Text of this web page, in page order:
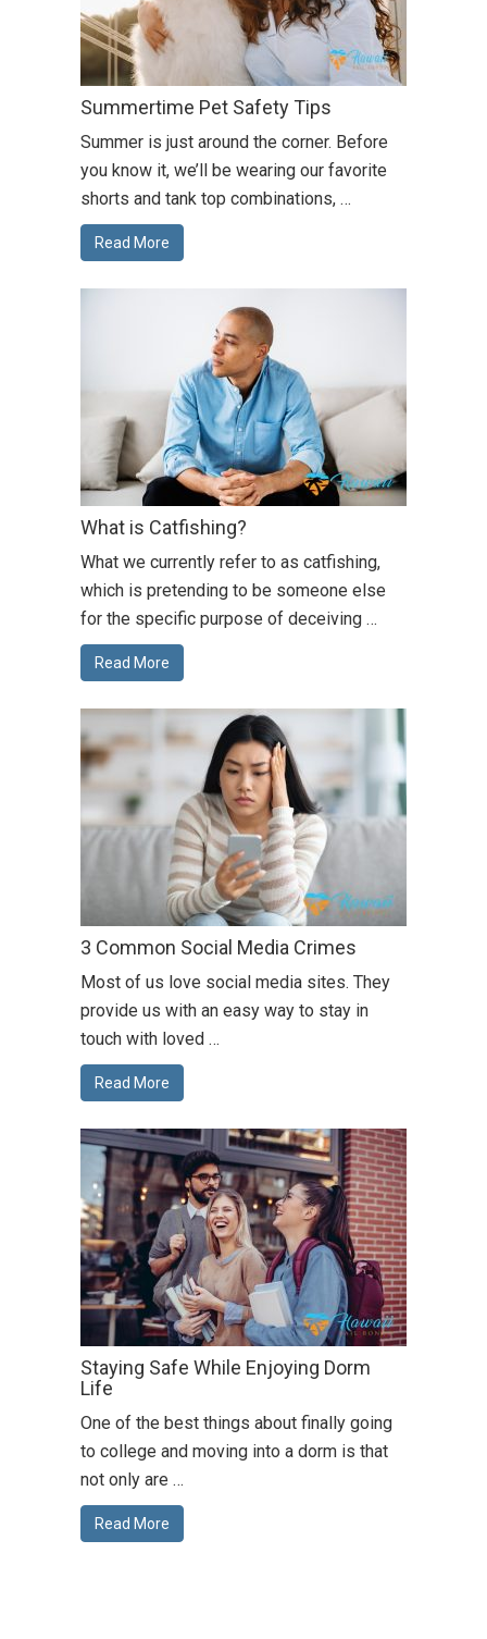
Summertime Pet Safety Tips
Summer is just around the corner. Before
you know it, we’ll be wearing our favorite
shorts and tank top combinations, …
Read More
What is Catfishing?
What we currently refer to as catfishing,
which is pretending to be someone else
for the specific purpose of deceiving …
Read More
3 Common Social Media Crimes
Most of us love social media sites. They
provide us with an easy way to stay in
touch with loved …
Read More
Staying Safe While Enjoying Dorm
Life
One of the best things about finally going
to college and moving into a dorm is that
not only are …
Read More